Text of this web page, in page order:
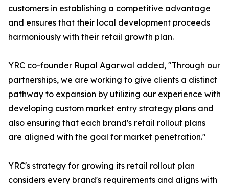
customers in establishing a competitive advantage
and ensures that their local development proceeds
harmoniously with their retail growth plan.
YRC co-founder Rupal Agarwal added, "Through our
partnerships, we are working to give clients a distinct
pathway to expansion by utilizing our experience with
developing custom market entry strategy plans and
also ensuring that each brand's retail rollout plans
are aligned with the goal for market penetration."
YRC's strategy for growing its retail rollout plan
considers every brand's requirements and aligns with